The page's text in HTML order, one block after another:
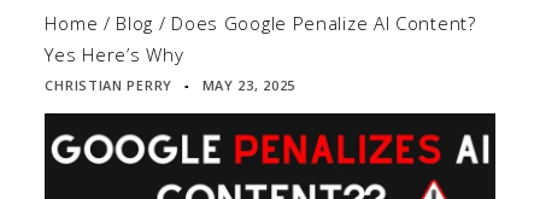
Home / Blog / Does Google Penalize AI Content?
Yes Here’s Why
CHRISTIAN PERRY ▪ MAY 23, 2025